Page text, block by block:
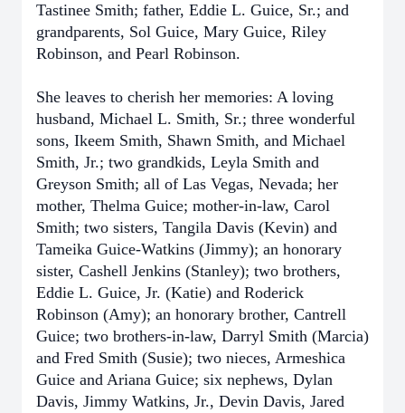
Tastinee Smith; father, Eddie L. Guice, Sr.; and
grandparents, Sol Guice, Mary Guice, Riley
Robinson, and Pearl Robinson.
She leaves to cherish her memories: A loving
husband, Michael L. Smith, Sr.; three wonderful
sons, Ikeem Smith, Shawn Smith, and Michael
Smith, Jr.; two grandkids, Leyla Smith and
Greyson Smith; all of Las Vegas, Nevada; her
mother, Thelma Guice; mother-in-law, Carol
Smith; two sisters, Tangila Davis (Kevin) and
Tameika Guice-Watkins (Jimmy); an honorary
sister, Cashell Jenkins (Stanley); two brothers,
Eddie L. Guice, Jr. (Katie) and Roderick
Robinson (Amy); an honorary brother, Cantrell
Guice; two brothers-in-law, Darryl Smith (Marcia)
and Fred Smith (Susie); two nieces, Armeshica
Guice and Ariana Guice; six nephews, Dylan
Davis, Jimmy Watkins, Jr., Devin Davis, Jared